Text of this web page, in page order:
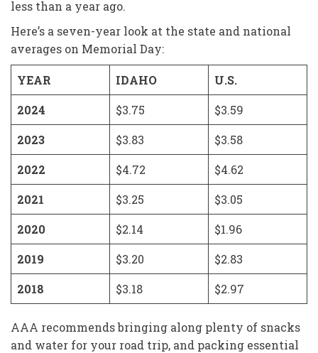
less than a year ago.
Here’s a seven-year look at the state and national
averages on Memorial Day:
YEAR IDAHO
U.S.
2024
$3.75
$3.59
2023
$3.83
$3.58
2022
$4.72
$4.62
2021
$3.25
$3.05
2020
$2.14
$1.96
2019
$3.20
$2.83
2018
$3.18 $2.97
AAA recommends bringing along plenty of snacks
and water for your road trip, and packing essential